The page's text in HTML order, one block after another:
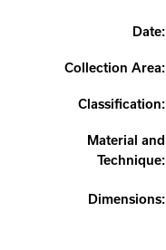
Date:
Collection Area:
Classification:
Material and
Technique:
Dimensions: